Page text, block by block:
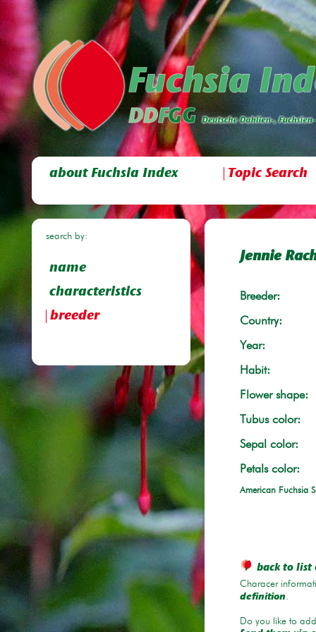
about Fuchsia Index Topic Search
search by:
name
characteristics
breeder
Jennie
Breeder:
Country:
Year:
Habit:
Flower shape:
Tubus color:
Sepal color:
Petals color:
American Fuchsia
back to list
Characer
definition.
Do you like to